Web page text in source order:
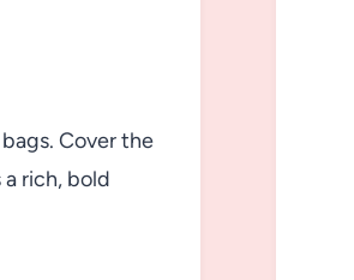
Cover the
rich, bold